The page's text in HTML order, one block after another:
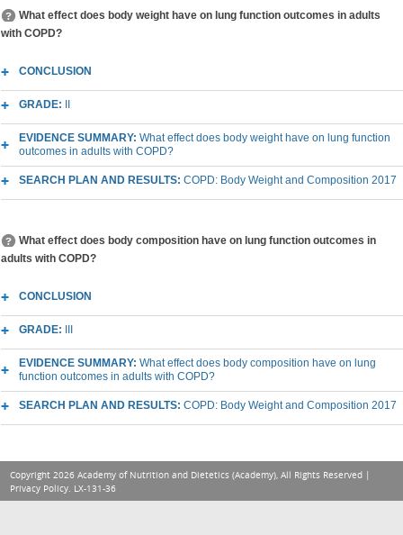
What effect does body weight have on lung function outcomes in adults
with COPD?
CONCLUSION
GRADE:
EVIDENCE SUMMARY: What effect does body weight have on lung function
outcomes in adults with COPD?
SEARCH PLAN AND RESULTS: COPD: Body Weight and Composition 2017
What effect does body composition have on lung function outcomes in
adults with COPD?
CONCLUSION
GRADE:
EVIDENCE SUMMARY: What effect does body composition have on lung
function outcomes in adults with COPD?
SEARCH PLAN AND RESULTS: COPD: Body Weight and Composition 2017
Copyright 2026 Academy of Nutrition and Dietetics (Academy), All Rights Reserved |
Privacy Policy. LX-131-36